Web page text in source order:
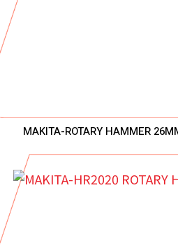
MAKITA-ROTARY HAMMER